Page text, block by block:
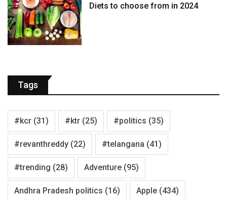
Diets to choose from in 2024
Tags
#kcr (31) #ktr (25) #politics (35)
#revanthreddy (22) #telangana (41)
#trending (28) Adventure (95)
Andhra Pradesh politics (16) Apple (434)